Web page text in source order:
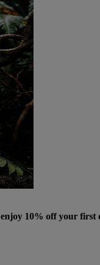
enjoy 10% off your first